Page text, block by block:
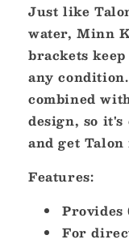
Bracket
Riser
[1810220]
Just like
water, Minn
brackets
any
combined
design, so
and get
Features:
Provides
For